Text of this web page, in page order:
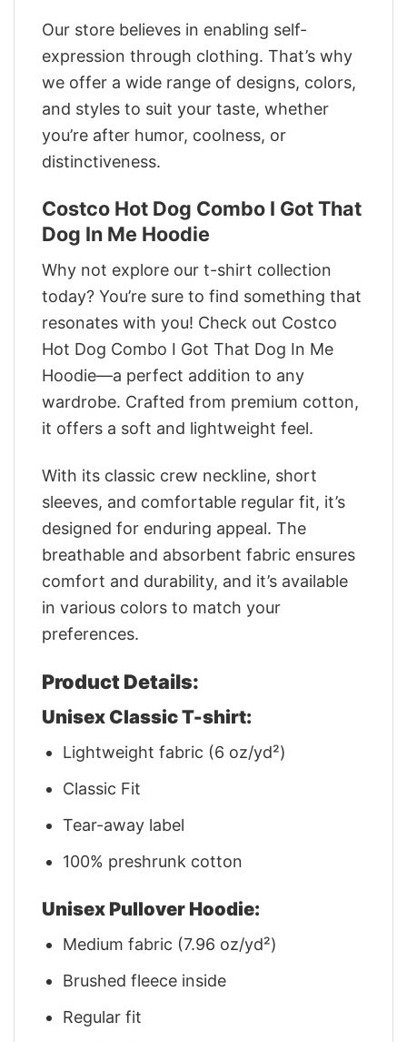
Our store believes in enabling self-
expression through clothing. That’s why
we offer a wide range of designs, colors,
and styles to suit your taste, whether
you’re after humor, coolness, or
distinctiveness.
Costco Hot Dog Combo I Got That
Dog In Me Hoodie
Why not explore our t-shirt collection
today? You’re sure to find something that
resonates with you! Check out Costco
Hot Dog Combo I Got That Dog In Me
Hoodie—a perfect addition to any
wardrobe. Crafted from premium cotton,
it offers a soft and lightweight feel.
With its classic crew neckline, short
sleeves, and comfortable regular fit, it’s
designed for enduring appeal. The
breathable and absorbent fabric ensures
comfort and durability, and it’s available
in various colors to match your
preferences.
Product Details:
Unisex Classic T-shirt:
Lightweight fabric (6 oz/yd²)
Classic Fit
Tear-away label
100% preshrunk cotton
Unisex Pullover Hoodie:
Medium fabric (7.96 oz/yd²)
Brushed fleece inside
Regular fit